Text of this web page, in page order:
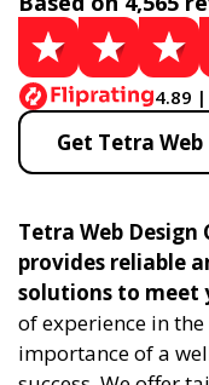
4.89
Get Tetra
Tetra Web Design
provides reliable
solutions to meet
of experience in
importance of a